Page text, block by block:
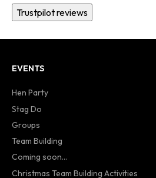
Trustpilot reviews
EVENTS
Hen Party
Stag Do
Groups
Team Building
Coming soon...
Christmas Team Building Activities